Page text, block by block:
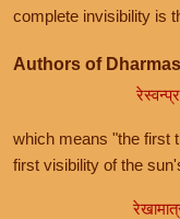
complete invisibility is
Authors of
which means "the first
first visibility of the